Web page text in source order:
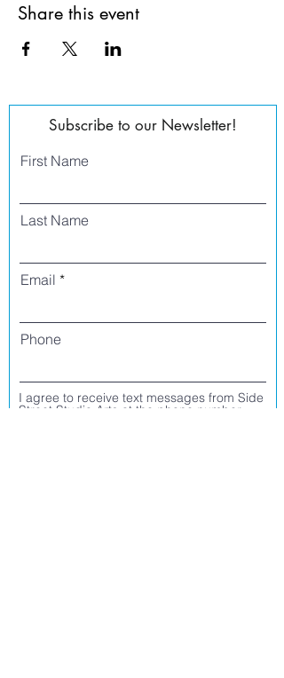
Share this event
Subscribe to our Newsletter!
First Name
Last Name
Email
Phone
I agree to receive text messages from Side
Street Studio Arts at the phone number